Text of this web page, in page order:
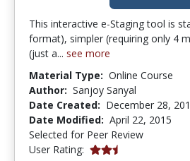
This interactive e-Staging tool is
format), simpler (requiring only 4
(just a... see more
Material Type: Online Course
Author: Sanjoy Sanyal
Date Created: December 28,
Date Modified: April 22, 2015
Selected for Peer Review
User Rating: 2.5 stars